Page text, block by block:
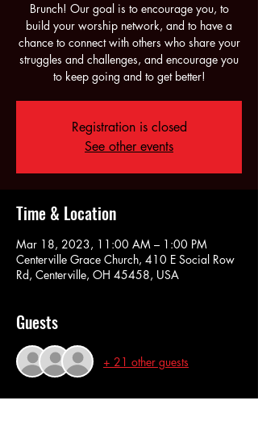
Brunch! Our goal is to encourage you, to
build your worship network, and to have a
chance to connect with others who share your
struggles and challenges, and encourage you
to keep going and to get better!
Registration is closed
See other events
Time & Location
Mar 18, 2023, 11:00 AM – 1:00 PM
Centerville Grace Church, 410 E Social Row
Rd, Centerville, OH 45458, USA
Guests
+ 21 other guests